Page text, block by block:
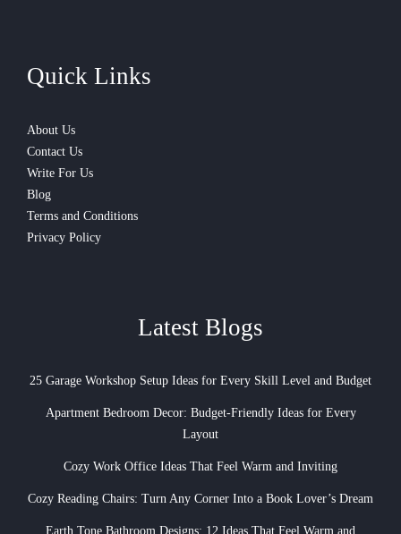
Quick Links
About Us
Contact Us
Write For Us
Blog
Terms and Conditions
Privacy Policy
Latest Blogs
25 Garage Workshop Setup Ideas for Every Skill Level and Budget
Apartment Bedroom Decor: Budget-Friendly Ideas for Every
Layout
Cozy Work Office Ideas That Feel Warm and Inviting
Cozy Reading Chairs: Turn Any Corner Into a Book Lover’s Dream
Earth Tone Bathroom Designs: 12 Ideas That Feel Warm and